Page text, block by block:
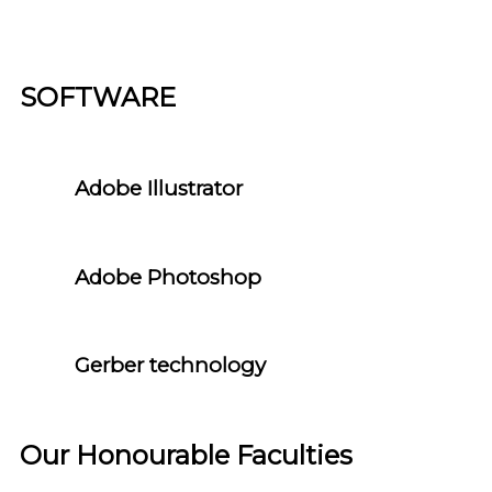
SOFTWARE
Adobe Illustrator
Adobe Photoshop
Gerber technology
Our Honourable Faculties